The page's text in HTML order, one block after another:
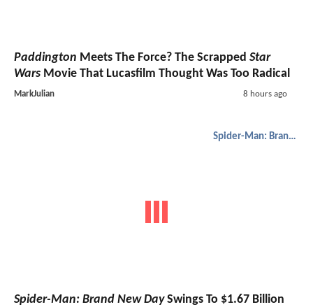
Paddington Meets The Force? The Scrapped Star
Wars Movie That Lucasfilm Thought Was Too Radical
MarkJulian 8 hours ago
Spider-Man: Brand New Day
Spider-Man: Brand New DaySwings To $1.67 Billion